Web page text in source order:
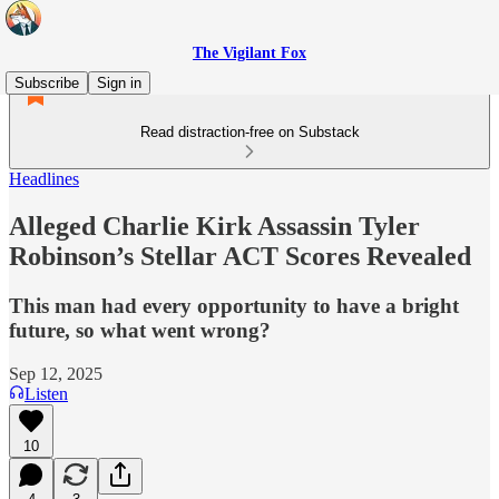
The Vigilant Fox
Subscribe
Sign in
Read distraction-free on Substack
Headlines
Alleged Charlie Kirk Assassin Tyler
Robinson’s Stellar ACT Scores Revealed
This man had every opportunity to have a bright
future, so what went wrong?
Sep 12, 2025
Listen
10